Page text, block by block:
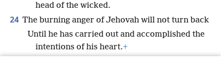
head of the wicked.
24 The burning anger of Jehovah will not turn back
Until he has carried out and accomplished the
intentions of his heart.+